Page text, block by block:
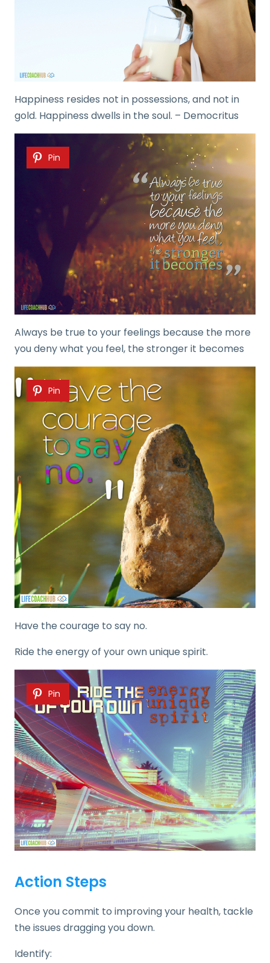
Happiness resides not in possessions, and not in
gold. Happiness dwells in the soul. – Democritus
Pin
Always be true to your feelings because the more
you deny what you feel, the stronger it becomes
Pin
Have the courage to say no.
Ride the energy of your own unique spirit.
Pin
Action Steps
Once you commit to improving your health, tackle
the issues dragging you down.
Identify: